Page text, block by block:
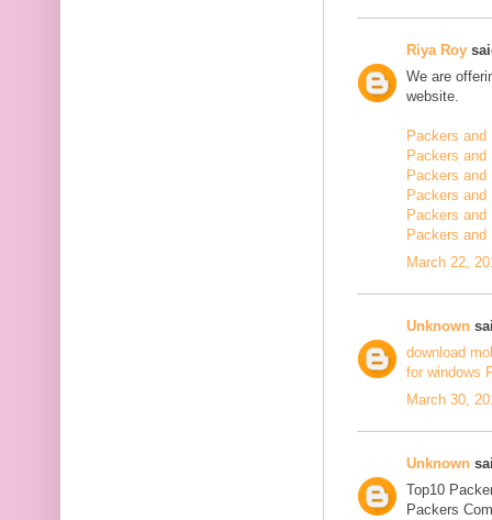
Riya Roy
We are
website.
Packers and
Packers and
Packers and
Packers and
Packers and
Packers
March 22,
Unknown
download
for windows
March 30,
Unknown
Top10
Packers